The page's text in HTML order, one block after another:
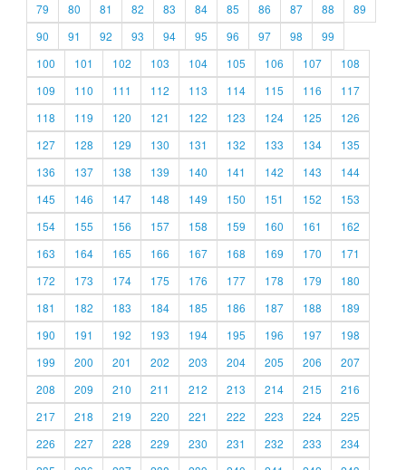
79
80 81 82 83 84 85 86 87 88
89
90
91 92 93 94 95 96 97 98
99
100
101 102 103 104 105 106 107
108
109
110 111 112 113 114 115 116
117
118
119 120 121 122 123 124 125
126
127
128 129 130 131 132 133 134
135
136
137 138 139 140 141 142 143
144
145
146 147 148 149 150 151 152
153
154
155 156 157 158 159 160 161
162
163
164 165 166 167 168 169 170
171
172
173 174 175 176 177 178 179
180
181
182 183 184 185 186 187 188
189
190
191 192 193 194 195 196 197
198
199
200 201 202 203 204 205 206
207
208
209 210 211 212 213 214 215
216
217
218 219 220 221 222 223 224
225
226
227 228 229 230 231 232 233
234